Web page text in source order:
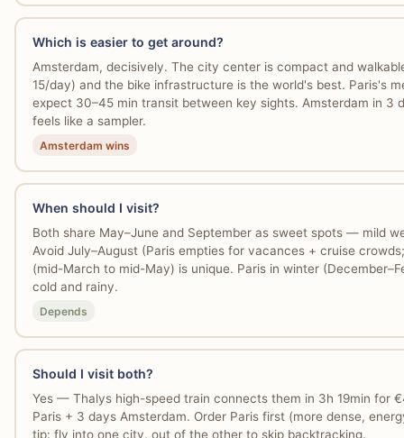
Which is easier to get around?
Amsterdam, decisively. The city center is compact and
15/day) and the bike infrastructure is the world's best. Paris's
expect 30–45 min transit between key sights. Amsterdam in 3
feels like a sampler.
Amsterdam wins
When should I visit?
Both share May–June and September as sweet spots — mild
Avoid July–August (Paris empties for vacances + cruise
(mid-March to mid-May) is unique. Paris in winter
cold and rainy.
Depends
Should I visit both?
Yes — Thalys high-speed train connects them in 3h 19min for
Paris + 3 days Amsterdam. Order Paris first (more dense,
tip: fly into one city, out of the other to skip backtracking.